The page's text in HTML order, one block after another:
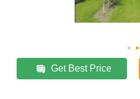
Get Best Price